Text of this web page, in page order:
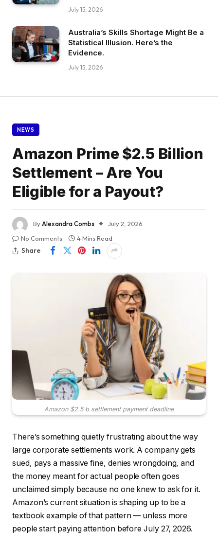
July 15, 2026
Australia’s Skills Shortage Might Be a
Statistical Illusion. Here’s the
Evidence.
July 15, 2026
NEWS
Amazon Prime $2.5 Billion
Settlement – Are You
Eligible for a Payout?
ByAlexandra Combs
July 2, 2026
No Comments
4 Mins Read
Share
Amazon $2.5 b settlement payment deadline
There’s something quietly frustrating about the way
large corporate settlements work. A company gets
sued, pays a massive fine, denies wrongdoing, and
the money meant for actual people often goes
unclaimed simply because no one knew to ask for it.
Amazon’s current situation is shaping up to be a
textbook example of that pattern — unless more
people start paying attention before July 27, 2026.